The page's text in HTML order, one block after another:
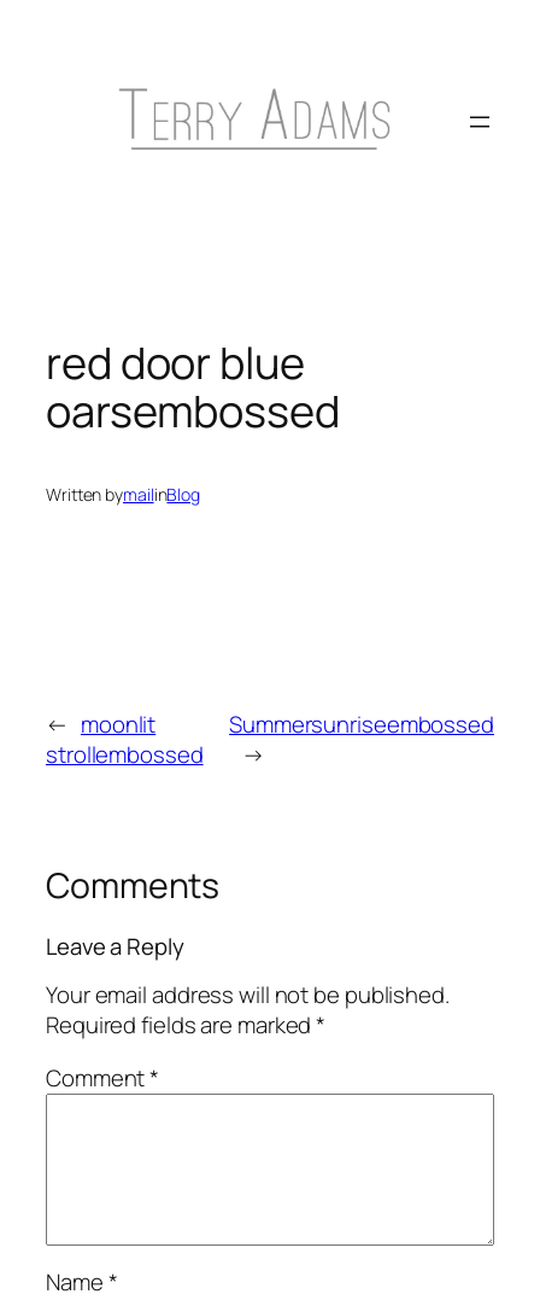
red door blue
oarsembossed
Written bymailinBlog
← moonlit
strollembossed
Summersunriseembossed
→
Comments
Leave a Reply
Your email address will not be published.
Required fields are marked*
Comment*
Name*